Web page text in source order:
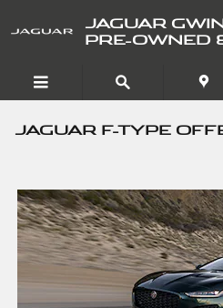
JAGUAR
PRE-OWNED
JAGUAR F-TYPE